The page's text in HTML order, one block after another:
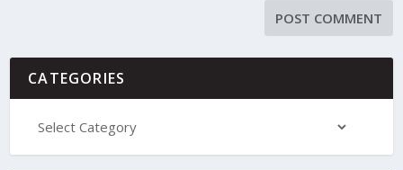
CATEGORIES